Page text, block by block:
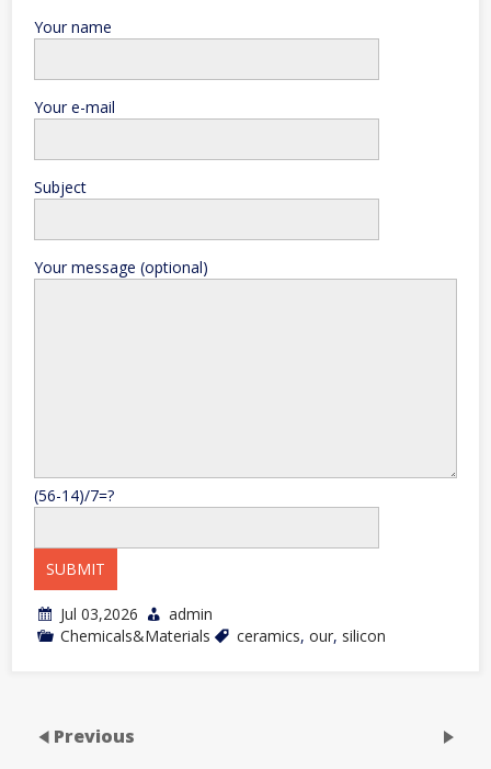
Your name
Your e-mail
Subject
Your message (optional)
(56-14)/7=?
Jul 03,2026
admin
Chemicals&Materials
ceramics, our, silicon
Previous